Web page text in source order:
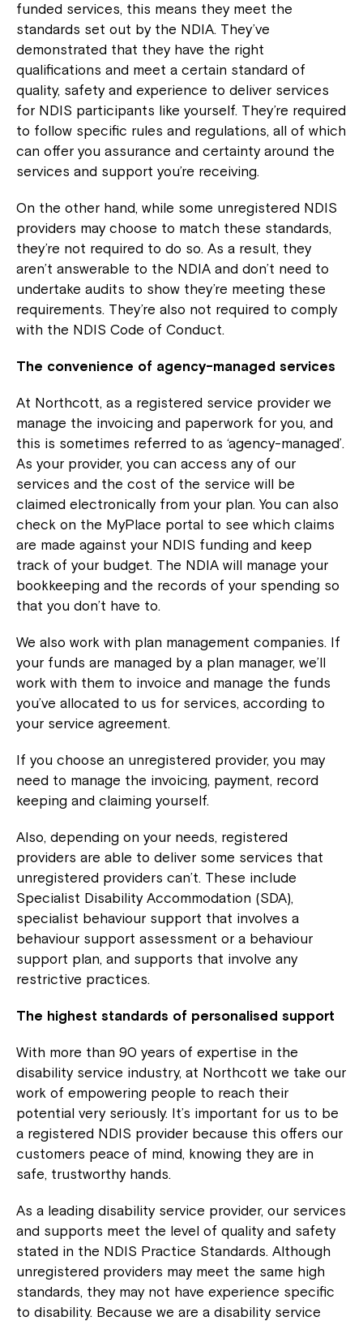
funded services, this means they meet the
standards set out by the NDIA. They’ve
demonstrated that they have the right
qualifications and meet a certain standard of
quality, safety and experience to deliver services
for NDIS participants like yourself. They’re required
to follow specific rules and regulations, all of which
can offer you assurance and certainty around the
services and support you’re receiving.
On the other hand, while some unregistered NDIS
providers may choose to match these standards,
they’re not required to do so. As a result, they
aren’t answerable to the NDIA and don’t need to
undertake audits to show they’re meeting these
requirements. They’re also not required to comply
with the NDIS Code of Conduct.
The convenience of agency-managed services
At Northcott, as a registered service provider we
manage the invoicing and paperwork for you, and
this is sometimes referred to as ‘agency-managed’.
As your provider, you can access any of our
services and the cost of the service will be
claimed electronically from your plan. You can also
check on the MyPlace portal to see which claims
are made against your NDIS funding and keep
track of your budget. The NDIA will manage your
bookkeeping and the records of your spending so
that you don’t have to.
We also work with plan management companies. If
your funds are managed by a plan manager, we’ll
work with them to invoice and manage the funds
you’ve allocated to us for services, according to
your service agreement.
If you choose an unregistered provider, you may
need to manage the invoicing, payment, record
keeping and claiming yourself.
Also, depending on your needs, registered
providers are able to deliver some services that
unregistered providers can’t. These include
Specialist Disability Accommodation (SDA),
specialist behaviour support that involves a
behaviour support assessment or a behaviour
support plan, and supports that involve any
restrictive practices.
The highest standards of personalised support
With more than 90 years of expertise in the
disability service industry, at Northcott we take our
work of empowering people to reach their
potential very seriously. It’s important for us to be
a registered NDIS provider because this offers our
customers peace of mind, knowing they are in
safe, trustworthy hands.
As a leading disability service provider, our services
and supports meet the level of quality and safety
stated in the NDIS Practice Standards. Although
unregistered providers may meet the same high
standards, they may not have experience specific
to disability. Because we are a disability service